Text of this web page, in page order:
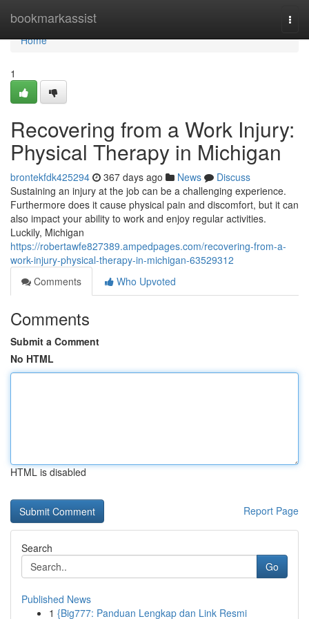
bookmarkassist
Home
Home
1
Recovering from a Work Injury:
Physical Therapy in Michigan
brontekfdk425294 367 days ago News
Discuss
Sustaining an injury at the job can be a challenging experience.
Furthermore does it cause physical pain and discomfort, but it can
also impact your ability to work and enjoy regular activities.
Luckily, Michigan
https://robertawfe827389.ampedpages.com/recovering-from-a-
work-injury-physical-therapy-in-michigan-63529312
Comments
Who Upvoted
Comments
Submit a Comment
No HTML
HTML is disabled
Report Page
Search
Go
Published News
1 {Big777: Panduan Lengkap dan Link Resmi